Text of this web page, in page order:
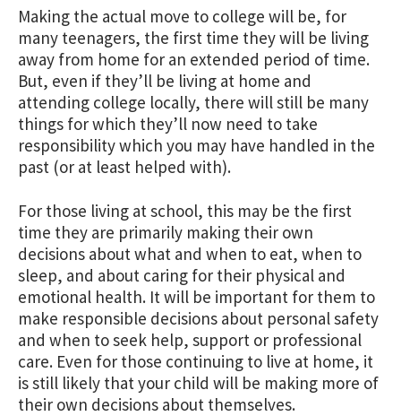
Making the actual move to college will be, for
many teenagers, the first time they will be living
away from home for an extended period of time.
But, even if they’ll be living at home and
attending college locally, there will still be many
things for which they’ll now need to take
responsibility which you may have handled in the
past (or at least helped with).
For those living at school, this may be the first
time they are primarily making their own
decisions about what and when to eat, when to
sleep, and about caring for their physical and
emotional health. It will be important for them to
make responsible decisions about personal safety
and when to seek help, support or professional
care. Even for those continuing to live at home, it
is still likely that your child will be making more of
their own decisions about themselves.